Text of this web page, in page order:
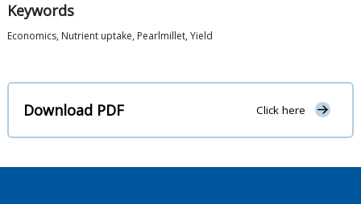
Keywords
Economics, Nutrient uptake, Pearlmillet, Yield
Download PDF Click here